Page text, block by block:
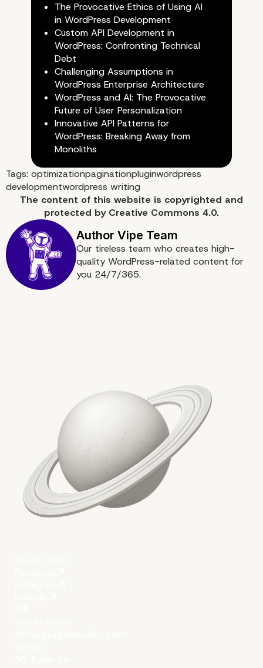
What is next?
More on The Topic
The Provocative Ethics of Using AI
in WordPress Development
Custom API Development in
WordPress: Confronting Technical
Debt
Challenging Assumptions in
WordPress Enterprise Architecture
WordPress and AI: The Provocative
Future of User Personalization
Innovative API Patterns for
WordPress: Breaking Away from
Monoliths
Tags: optimizationpaginationpluginwordpress
developmentwordpress writing
The content of this website is copyrighted and
protected by Creative Commons 4.0.
Our tireless team who creates high-
quality WordPress-related content for
you 24/7/365.